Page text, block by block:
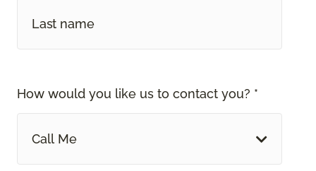
How would you like us to contact you? *
Call Me